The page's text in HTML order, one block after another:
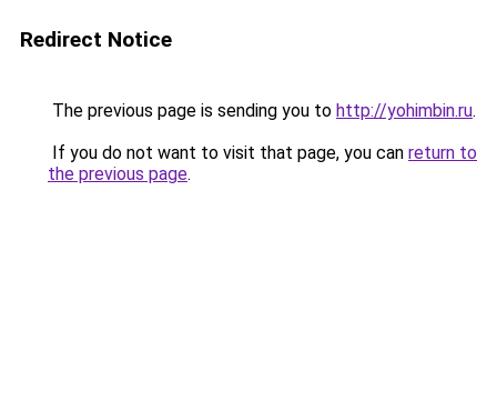
Redirect Notice
The previous page is sending you to http://yohimbin.ru.
If you do not want to visit that page, you can return to
the previous page.